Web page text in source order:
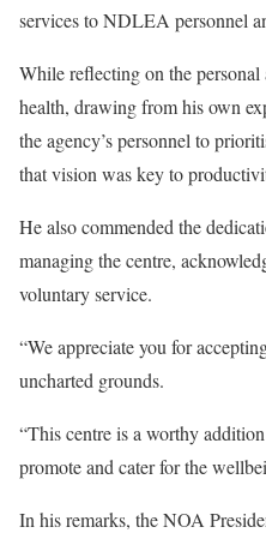
services to NDLEA personnel
While reflecting on the
health, drawing from his own
the agency’s personnel to
that vision was key to
He also commended the
managing the centre,
voluntary service.
“We appreciate you for
uncharted grounds.
“This centre is a worthy
promote and cater for the
In his remarks, the NOA